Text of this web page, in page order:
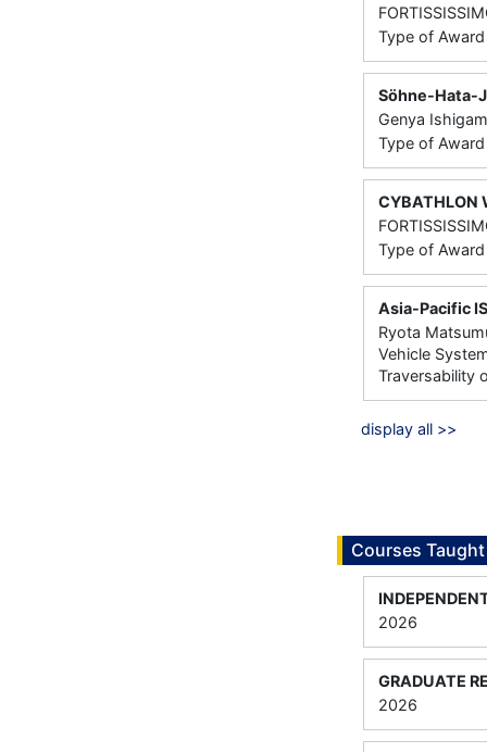
Type of
Söhne-Hata-
Genya
Type of
CYBATHLON
Type of
Asia-Pacific
Ryota
Vehicle
Traversability
display all >>
Courses Taught
2026
GRADUATE
2026